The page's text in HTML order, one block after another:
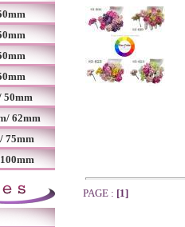
50mm
62mm
75mm
PAGE : [1]